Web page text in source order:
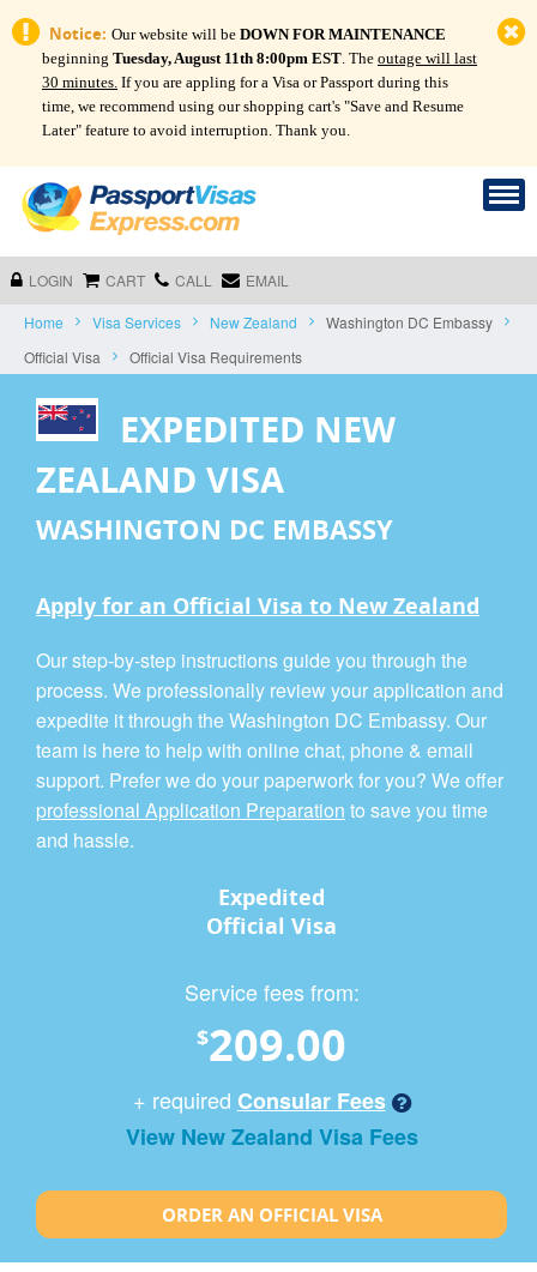
Notice: Our website will be DOWN FOR MAINTENANCE
beginning Tuesday, August 11th 8:00pm EST. The outage will last
30 minutes. If you are appling for a Visa or Passport during this
time, we recommend using our shopping cart's "Save and Resume
Later" feature to avoid interruption. Thank you.
LOGIN CART CALL EMAIL
Home Visa Services New Zealand
Washington DC Embassy
Official Visa
Official Visa Requirements
EXPEDITED NEW
ZEALAND VISA
WASHINGTON DC EMBASSY
Apply for an Official Visa to New Zealand
Our step-by-step instructions guide you through the
process. We professionally review your application and
expedite it through the Washington DC Embassy. Our
team is here to help with online chat, phone & email
support. Prefer we do your paperwork for you? We offer
professional Application Preparation to save you time
and hassle.
Expedited
Official Visa
Service fees from:
$209.00
+ required Consular Fees
View New Zealand Visa Fees
ORDER AN OFFICIAL VISA